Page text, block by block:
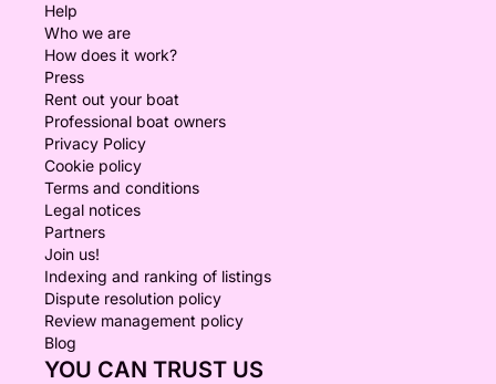
Help
Who we are
How does it work?
Press
Rent out your boat
Professional boat owners
Privacy Policy
Cookie policy
Terms and conditions
Legal notices
Partners
Join us!
Indexing and ranking of listings
Dispute resolution policy
Review management policy
Blog
YOU CAN TRUST US